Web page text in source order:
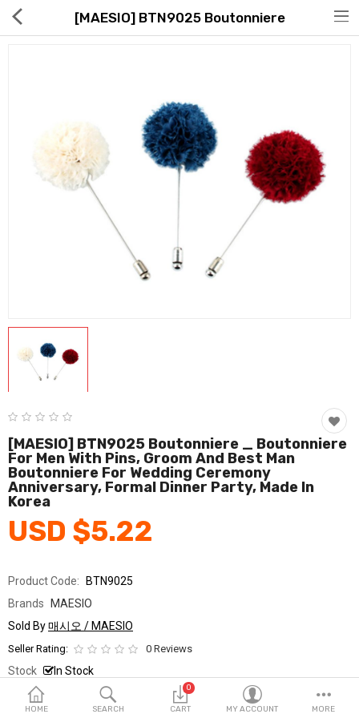
Hot Deals
Global Free Shipping(GFS) Service
Seller Registration Inquiry
Food & Beverage
Fashion & Accessories
Home & Garden
Health & Medical
Consumer electronics
FA/MRO
Vehicles & Accessories
Wish List (0)
English
HOME SEARCH
0
CART MY ACCOUNT MORE
[MAESIO] BTN9025 Boutonniere
[MAESIO] BTN9025 Boutonniere _ Boutonniere
For Men With Pins, Groom And Best Man
Boutonniere For Wedding Ceremony
Anniversary, Formal Dinner Party, Made In
Korea
USD $5.22
Product Code:
BTN9025
Brands
MAESIO
Sold By매시오 / MAESIO
Seller Rating: 0 Reviews
Stock In Stock
Ship From South Korea